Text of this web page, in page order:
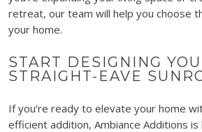
retreat, our team will help you choose
your home.
START DESIGNING
STRAIGHT-EAVE
If you’re ready to elevate your home
efficient addition, Ambiance Additions